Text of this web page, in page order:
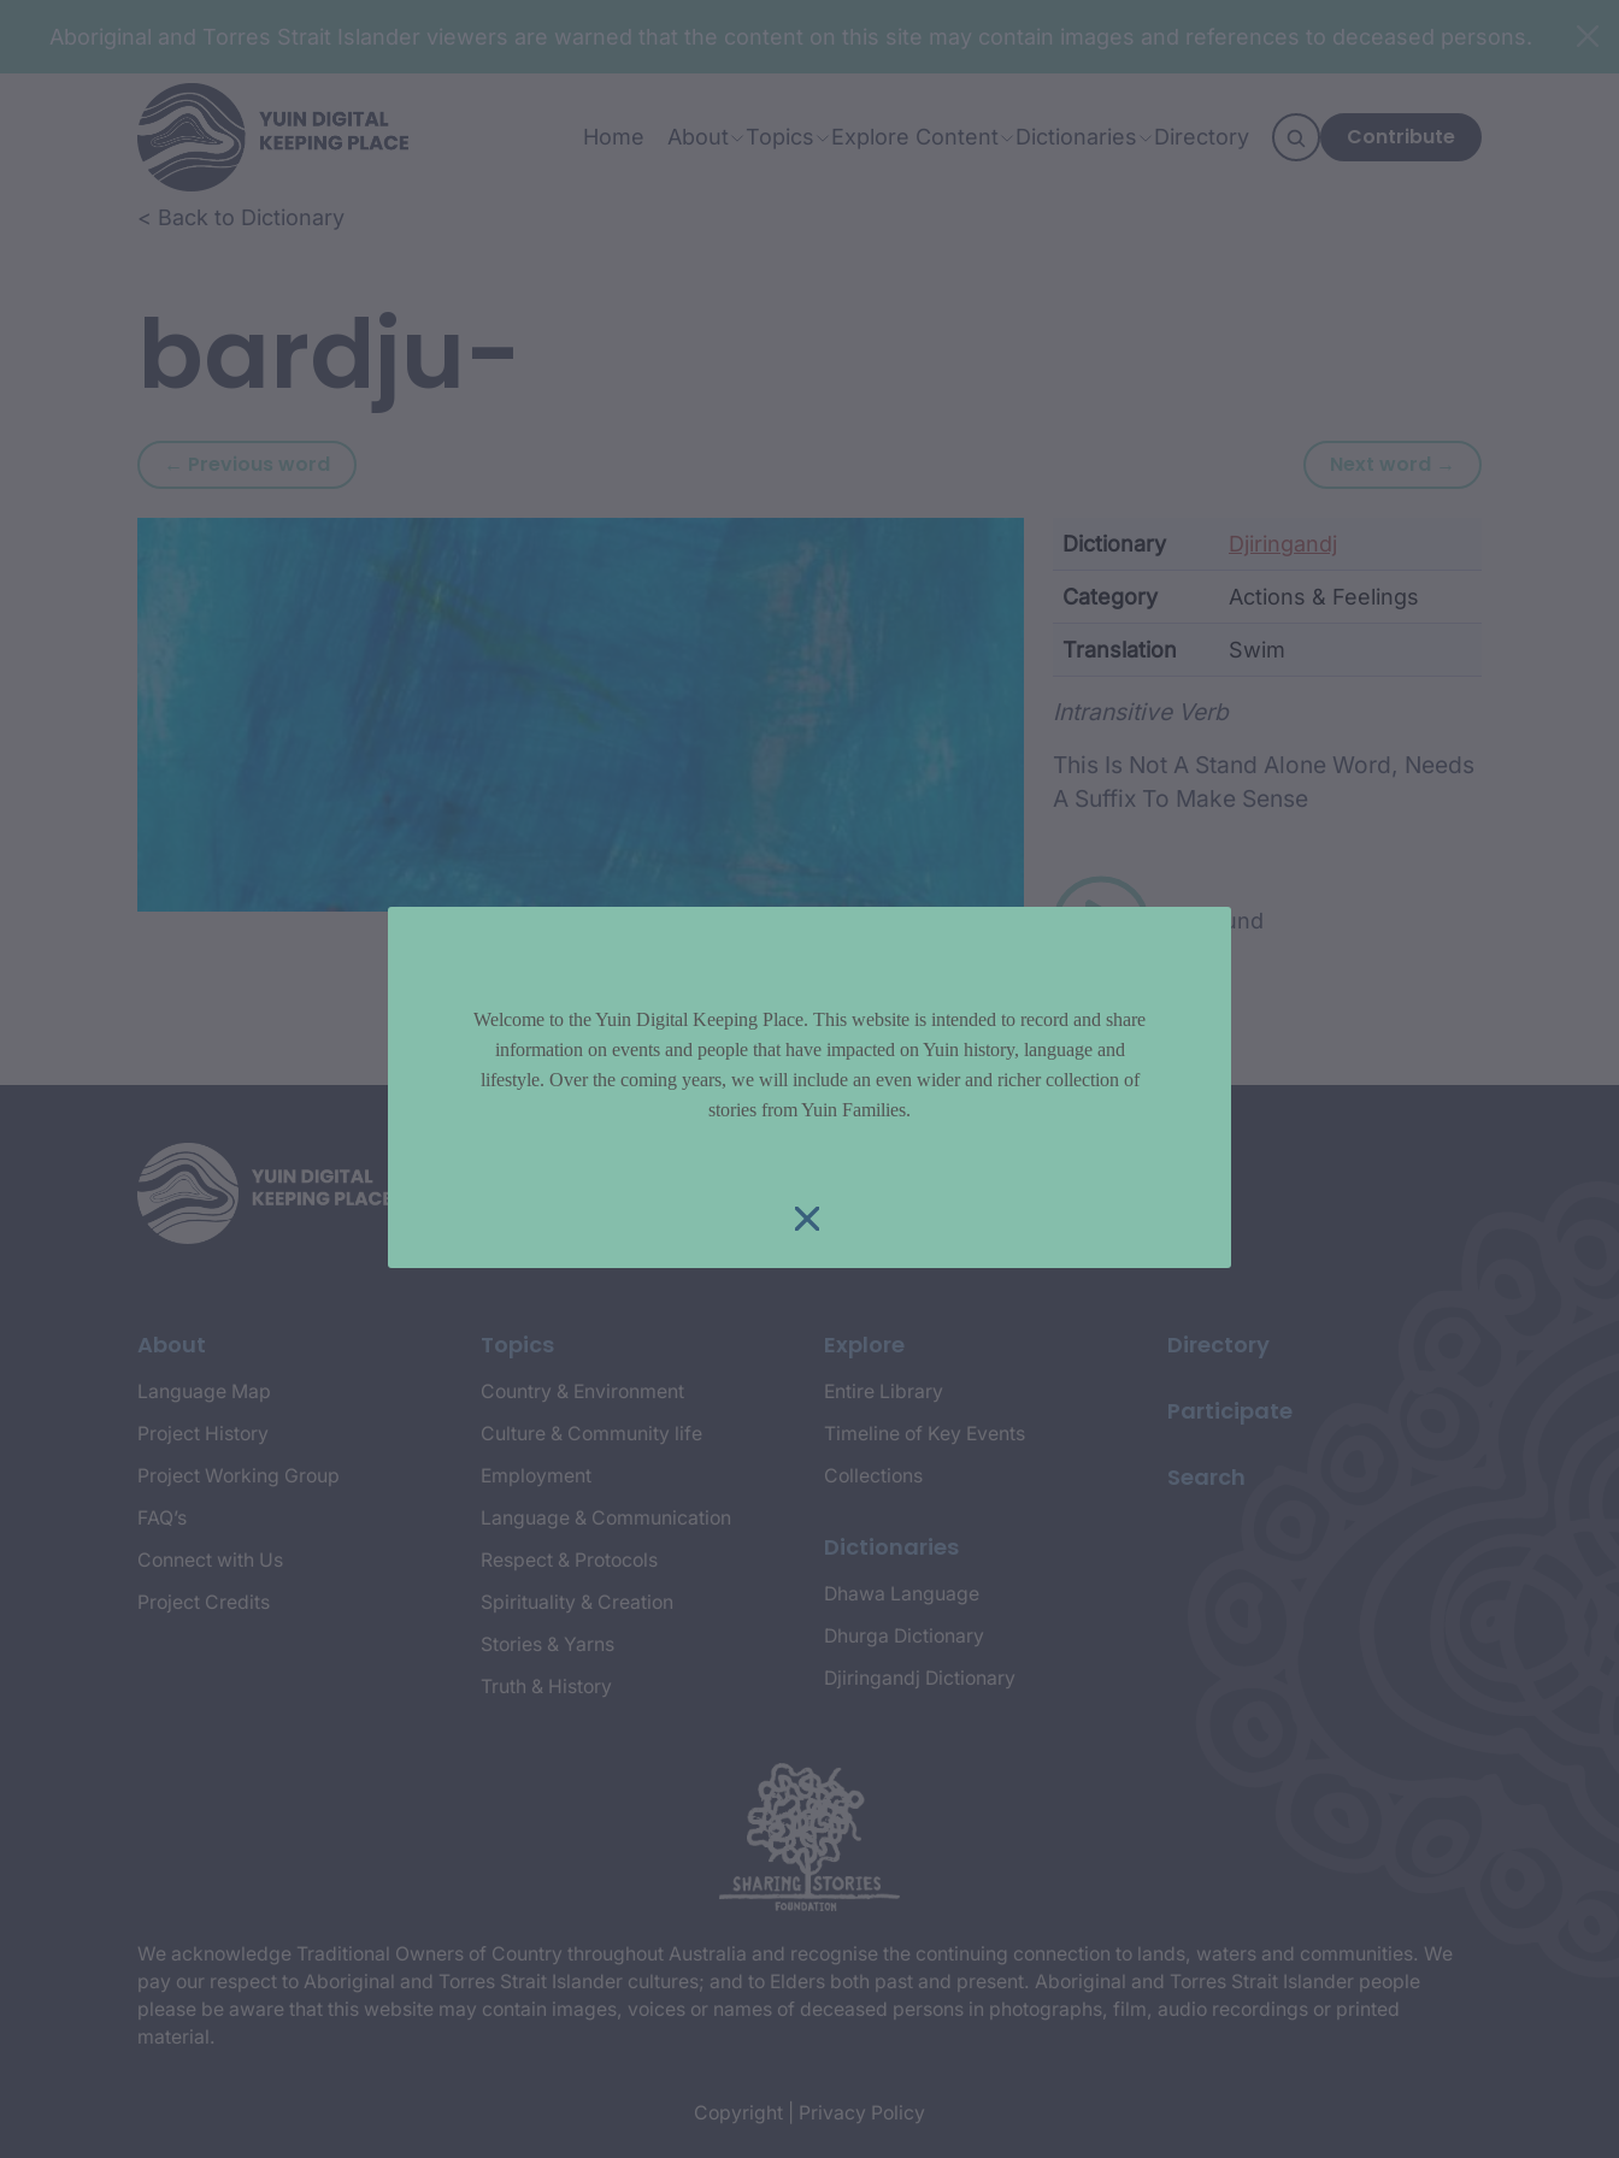
Aboriginal and Torres Strait Islander viewers are warned that the content on this site may contain images and references to deceased persons.
Home About Topics Explore Content Dictionaries Directory Contribute
Skip to article content
Skip to related content< Back to Dictionary
bardju-
← Previous word Previous word: baraang Next word → Next word:
Article Content and Metadata
Dictionary Djiringandj
Category Actions & Feelings
Translation Swim
Intransitive Verb
This Is Not A Stand Alone Word, Needs
A Suffix To Make Sense
Play sound
About
Language Map
Project History
Project Working Group
FAQ’s
Connect with Us
Project Credits
Topics
Country & Environment
Culture & Community life
Employment
Language & Communication
Respect & Protocols
Spirituality & Creation
Stories & Yarns
Truth & History
Explore
Entire Library
Timeline of Key Events
Collections
Dictionaries
Dhawa Language
Dhurga Dictionary
Djiringandj Dictionary
Directory
Participate
Search
We acknowledge Traditional Owners of Country throughout Australia and recognise the continuing connection to lands, waters and communities. We
pay our respect to Aboriginal and Torres Strait Islander cultures; and to Elders both past and present. Aboriginal and Torres Strait Islander people
please be aware that this website may contain images, voices or names of deceased persons in photographs, film, audio recordings or printed
material.
Copyright Privacy Policy
Welcome to the Yuin Digital Keeping Place. This website is intended to record and share
information on events and people that have impacted on Yuin history, language and
lifestyle. Over the coming years, we will include an even wider and richer collection of
stories from Yuin Families.